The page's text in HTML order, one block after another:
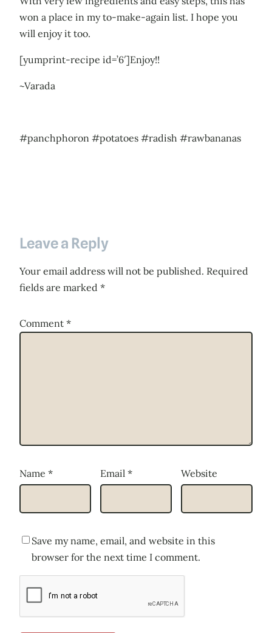
won a place in my to-make-again list. I hope you
will enjoy it too.
[yumprint-recipe id=’6′]Enjoy!!
~Varada
#panchphoron #potatoes #radish #rawbananas
Leave a Reply
Your email address will not be published. Required
fields are marked *
Comment *
Name * Email * Website
Save my name, email, and website in this
browser for the next time I comment.